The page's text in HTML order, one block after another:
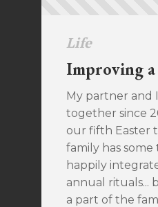
Life
Improving
My partner and
together since
our fifth Easter
family has some
happily
annual rituals...
a part of the